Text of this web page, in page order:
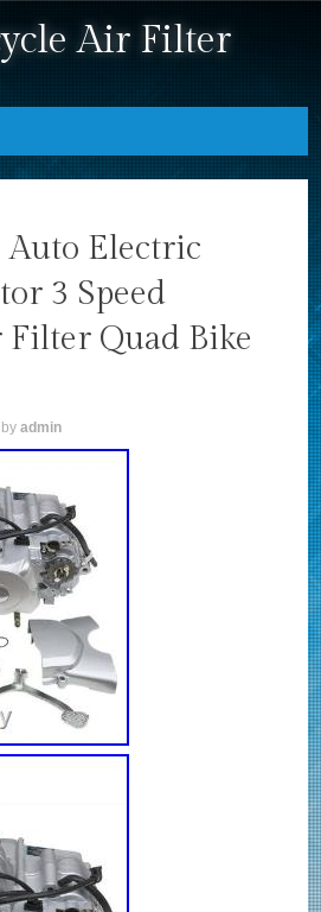
Air Filter
Auto Electric
3 Speed
Filter Quad Bike
byadmin